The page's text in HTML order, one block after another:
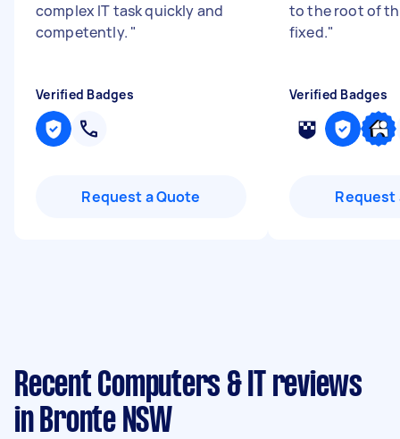
complex IT task quickly and
competently. "
Verified Badges
Request a Quote
to the root of
fixed."
Verified Badges
Request
Recent Computers & IT reviews
in Bronte NSW